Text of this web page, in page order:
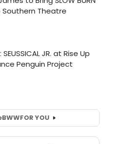
BWWFOR YOU